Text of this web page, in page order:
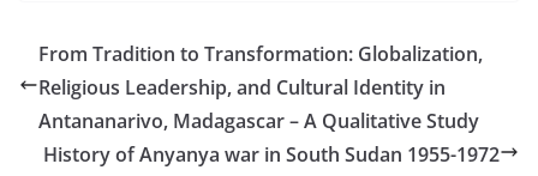
From Tradition to Transformation: Globalization,
Religious Leadership, and Cultural Identity in
Antananarivo, Madagascar – A Qualitative Study
History of Anyanya war in South Sudan 1955-1972